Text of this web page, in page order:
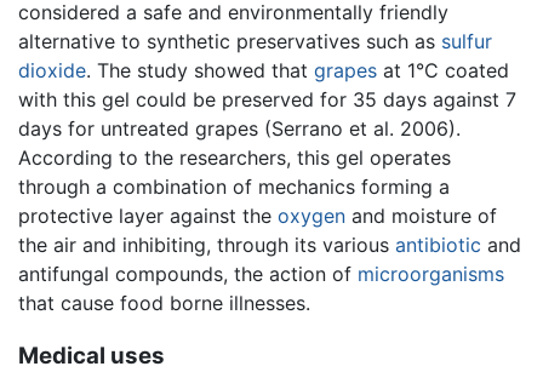
considered a safe and environmentally friendly
alternative to synthetic preservatives such as sulfur
dioxide. The study showed that grapes at 1°C coated
with this gel could be preserved for 35 days against 7
days for untreated grapes (Serrano et al. 2006).
According to the researchers, this gel operates
through a combination of mechanics forming a
protective layer against the oxygen and moisture of
the air and inhibiting, through its various antibiotic and
antifungal compounds, the action of microorganisms
that cause food borne illnesses.
Medical uses